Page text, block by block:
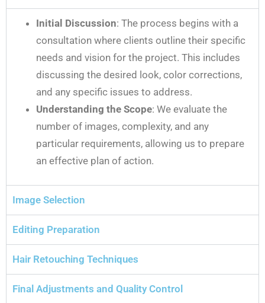
Initial Discussion: The process begins with a
consultation where clients outline their specific
needs and vision for the project. This includes
discussing the desired look, color corrections,
and any specific issues to address.
Understanding the Scope: We evaluate the
number of images, complexity, and any
particular requirements, allowing us to prepare
an effective plan of action.
Image Selection
Editing Preparation
Hair Retouching Techniques
Final Adjustments and Quality Control